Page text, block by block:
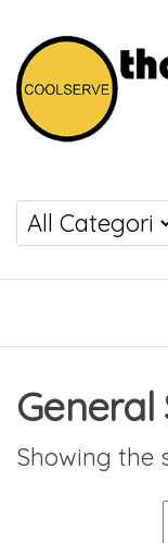
COOLSERVE
General
Showing the